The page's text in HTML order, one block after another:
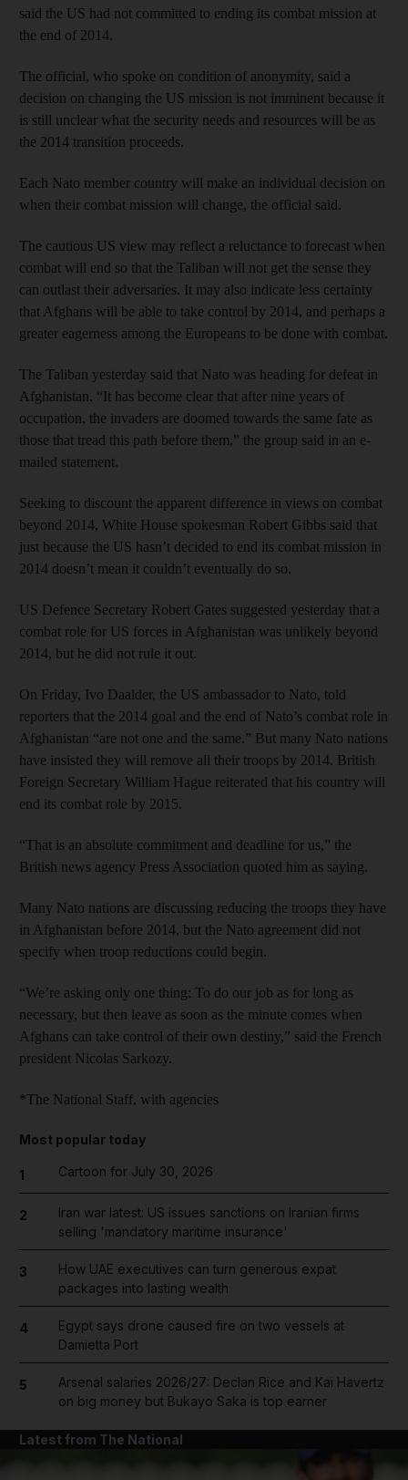
said the US had not committed to ending its combat mission at
the end of 2014.
The official, who spoke on condition of anonymity, said a
decision on changing the US mission is not imminent because it
is still unclear what the security needs and resources will be as
the 2014 transition proceeds.
Each Nato member country will make an individual decision on
when their combat mission will change, the official said.
The cautious US view may reflect a reluctance to forecast when
combat will end so that the Taliban will not get the sense they
can outlast their adversaries. It may also indicate less certainty
that Afghans will be able to take control by 2014, and perhaps a
greater eagerness among the Europeans to be done with combat.
The Taliban yesterday said that Nato was heading for defeat in
Afghanistan. “It has become clear that after nine years of
occupation, the invaders are doomed towards the same fate as
those that tread this path before them,” the group said in an e-
mailed statement.
Seeking to discount the apparent difference in views on combat
beyond 2014, White House spokesman Robert Gibbs said that
just because the US hasn’t decided to end its combat mission in
2014 doesn’t mean it couldn’t eventually do so.
US Defence Secretary Robert Gates suggested yesterday that a
combat role for US forces in Afghanistan was unlikely beyond
2014, but he did not rule it out.
On Friday, Ivo Daalder, the US ambassador to Nato, told
reporters that the 2014 goal and the end of Nato’s combat role in
Afghanistan “are not one and the same.” But many Nato nations
have insisted they will remove all their troops by 2014. British
Foreign Secretary William Hague reiterated that his country will
end its combat role by 2015.
“That is an absolute commitment and deadline for us,” the
British news agency Press Association quoted him as saying.
Many Nato nations are discussing reducing the troops they have
in Afghanistan before 2014, but the Nato agreement did not
specify when troop reductions could begin.
“We’re asking only one thing: To do our job as for long as
necessary, but then leave as soon as the minute comes when
Afghans can take control of their own destiny,” said the French
president Nicolas Sarkozy.
*The National Staff, with agencies
Most popular today
1 Cartoon for July 30, 2026
2
Iran war latest: US issues sanctions on Iranian firms
selling 'mandatory maritime insurance'
3
How UAE executives can turn generous expat
packages into lasting wealth
4
Egypt says drone caused fire on two vessels at
Damietta Port
5
Arsenal salaries 2026/27: Declan Rice and Kai Havertz
on big money but Bukayo Saka is top earner
Latest from The National